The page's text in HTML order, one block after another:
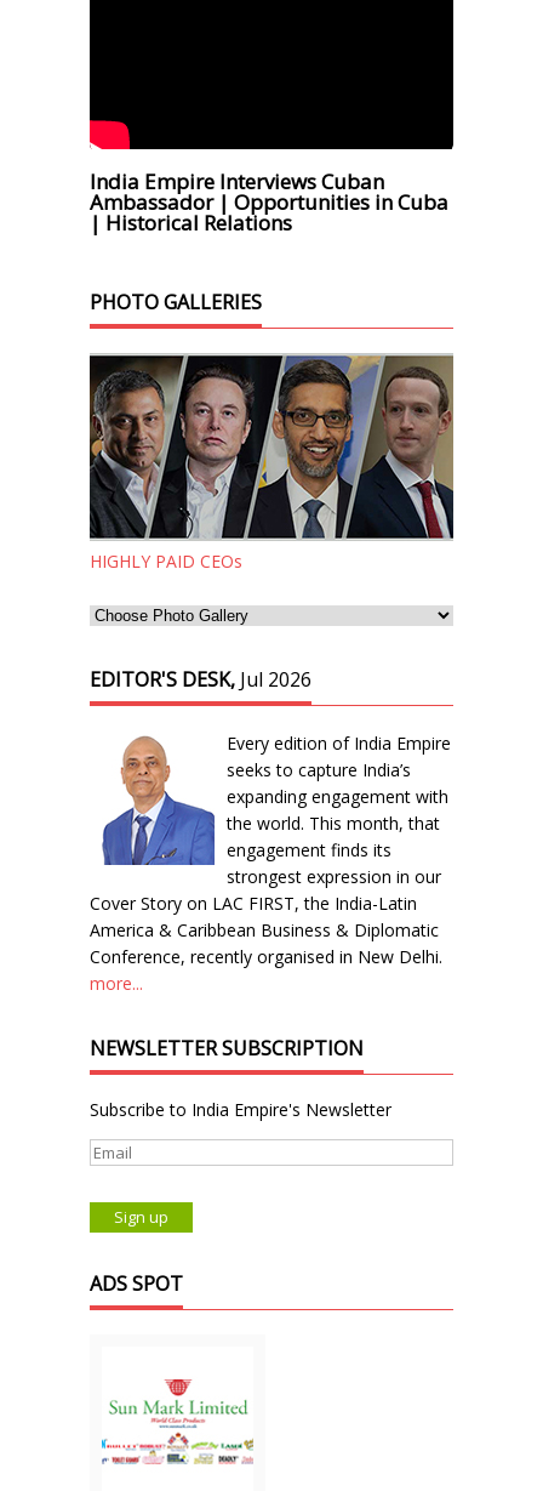
India Empire Interviews Cuban
Ambassador | Opportunities in Cuba
| Historical Relations
PHOTO GALLERIES
HIGHLY PAID CEOs
EDITOR'S DESK, Jul 2026
Every edition of India Empire
seeks to capture India’s
expanding engagement with
the world. This month, that
engagement finds its
strongest expression in our
Cover Story on LAC FIRST, the India-Latin
America & Caribbean Business & Diplomatic
Conference, recently organised in New Delhi.
more...
NEWSLETTER SUBSCRIPTION
Subscribe to India Empire's Newsletter
ADS SPOT